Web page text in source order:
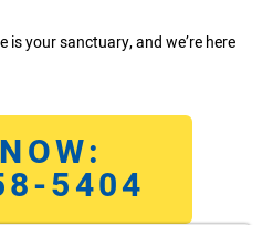
is your sanctuary, and we’re here
5404